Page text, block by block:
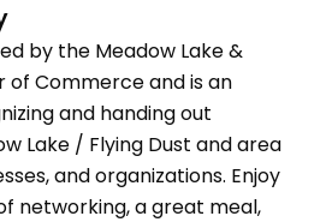
by the Meadow Lake &
of Commerce and is an
and handing out
Lake / Flying Dust and area
and organizations. Enjoy
networking, a great meal,